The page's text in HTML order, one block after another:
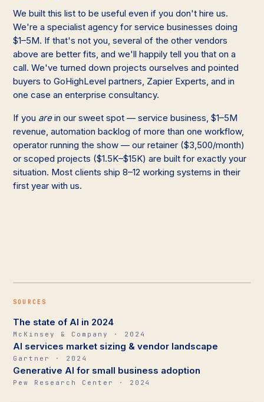
We built this list to be useful even if you don't hire us.
We're a specialist agency for service businesses doing
$1–5M. If that's not you, several of the other vendors
above are better fits, and we'll happily tell you that on a
call. We've turned down projects ourselves and pointed
buyers to GoHighLevel partners, Zapier Experts, and in
one case an enterprise consultancy.
If you arein our sweet spot — service business, $1–5M
revenue, automation backlog of more than one workflow,
operator running the show — our retainer ($3,500/month)
or scoped projects ($1.5K–$15K) are built for exactly your
situation. Most clients ship 8–12 working systems in their
first year with us.
SOURCES
The state of AI in 2024
McKinsey & Company · 2024
AI services market sizing & vendor landscape
Gartner · 2024
Generative AI for small business adoption
Pew Research Center · 2024